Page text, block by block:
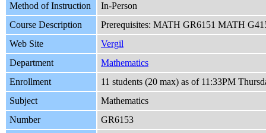
Method of Instruction
In-Person
Course Description
Prerequisites: MATH GR6151 MATH
Web Site
Vergil
Department
Mathematics
Enrollment
11 students (20 max) as of 11:33PM
Subject
Mathematics
Number
GR6153